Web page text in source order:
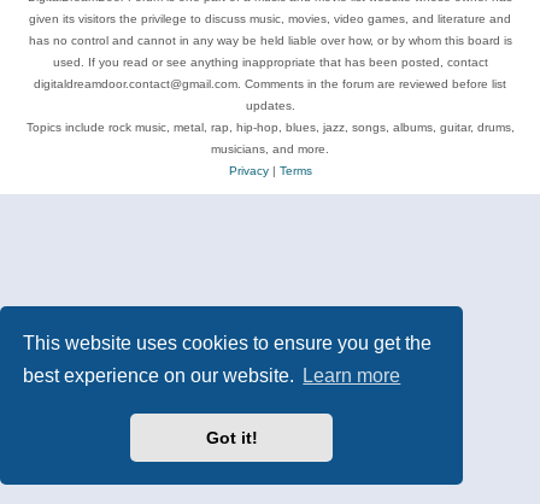
This website uses cookies to ensure you get the
best experience on our website.
Learn more
Got it!
given its visitors the privilege to discuss music, movies, video games, and literature and
has no control and cannot in any way be held liable over how, or by whom this board is
used. If you read or see anything inappropriate that has been posted, contact
digitaldreamdoor.contact@gmail.com. Comments in the forum are reviewed before list
updates.
Topics include rock music, metal, rap, hip-hop, blues, jazz, songs, albums, guitar, drums,
musicians, and more.
Privacy| Terms